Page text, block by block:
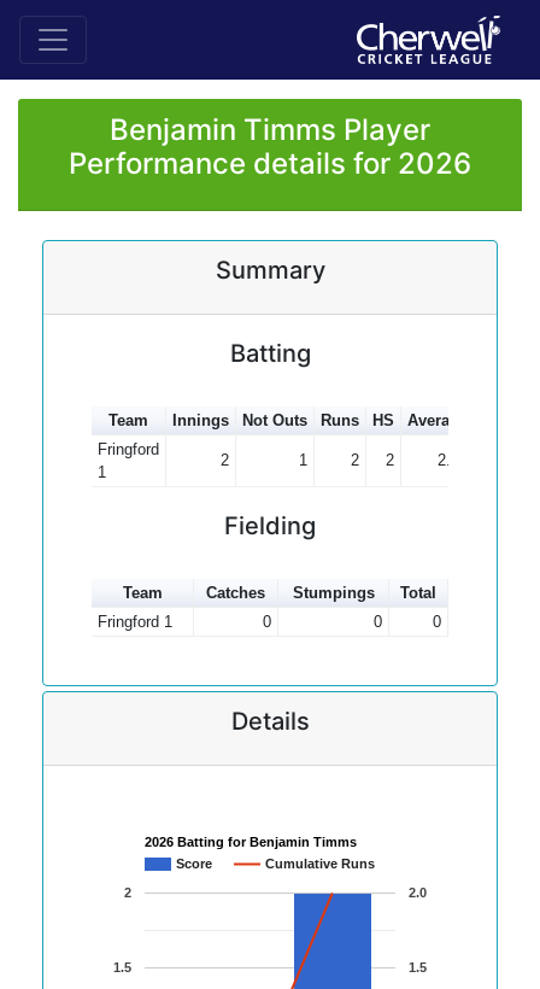
Benjamin Timms Player
Performance details for 2026
Summary
Batting
Team Innings Not Outs Runs HS Average
Fringford
1
2 1 2 2 2.00
Fielding
Team Catches Stumpings
Total
Fringford 1
0 0 0
Details
2026 Batting for Benjamin Timms
Score
Cumulative Runs
1.5
2
1.5
2.0